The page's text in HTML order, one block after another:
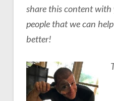
share this content
people that we can
better!